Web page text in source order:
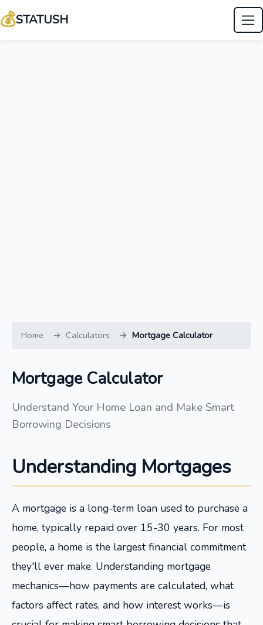
💰STATUSH
Home Calculators Mortgage Calculator
Mortgage Calculator
Understand Your Home Loan and Make Smart
Borrowing Decisions
Understanding Mortgages
A mortgage is a long-term loan used to purchase a
home, typically repaid over 15-30 years. For most
people, a home is the largest financial commitment
they'll ever make. Understanding mortgage
mechanics—how payments are calculated, what
factors affect rates, and how interest works—is